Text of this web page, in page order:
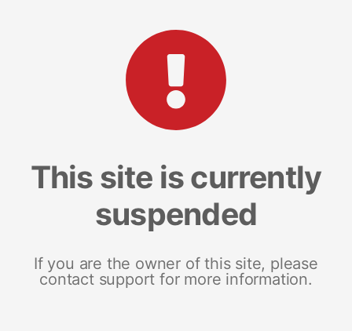
This site is currently
suspended
If you are the owner of this site, please
contact support for more information.